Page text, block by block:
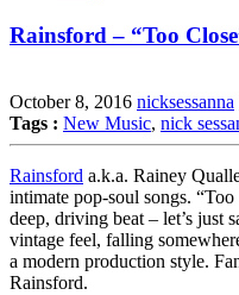
Rainsford – “Too
October 8, 2016 nicksessanna
Tags : New Music, nick
Rainsford a.k.a. Rainey
intimate pop-soul songs.
deep, driving beat – let’s just
vintage feel, falling
a modern production style.
Rainsford.